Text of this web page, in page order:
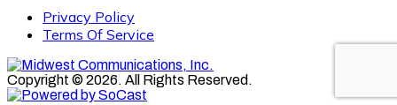
Privacy Policy
Terms Of Service
Copyright © 2026. All Rights Reserved.